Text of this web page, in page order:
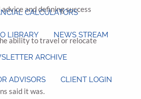
CALCULATORS
LIBRARY NEWS STREAM
ARCHIVE
ADVISORS CLIENT LOGIN
and defining success
ability to travel or relocate
said it was.